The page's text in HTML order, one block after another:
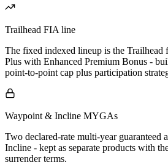
Trailhead FIA line
The fixed indexed lineup is the Trailhead
Plus with Enhanced Premium Bonus -
point-to-point cap plus participation
Waypoint & Incline MYGAs
Two declared-rate multi-year guaranteed
Incline - kept as separate products with
surrender terms.